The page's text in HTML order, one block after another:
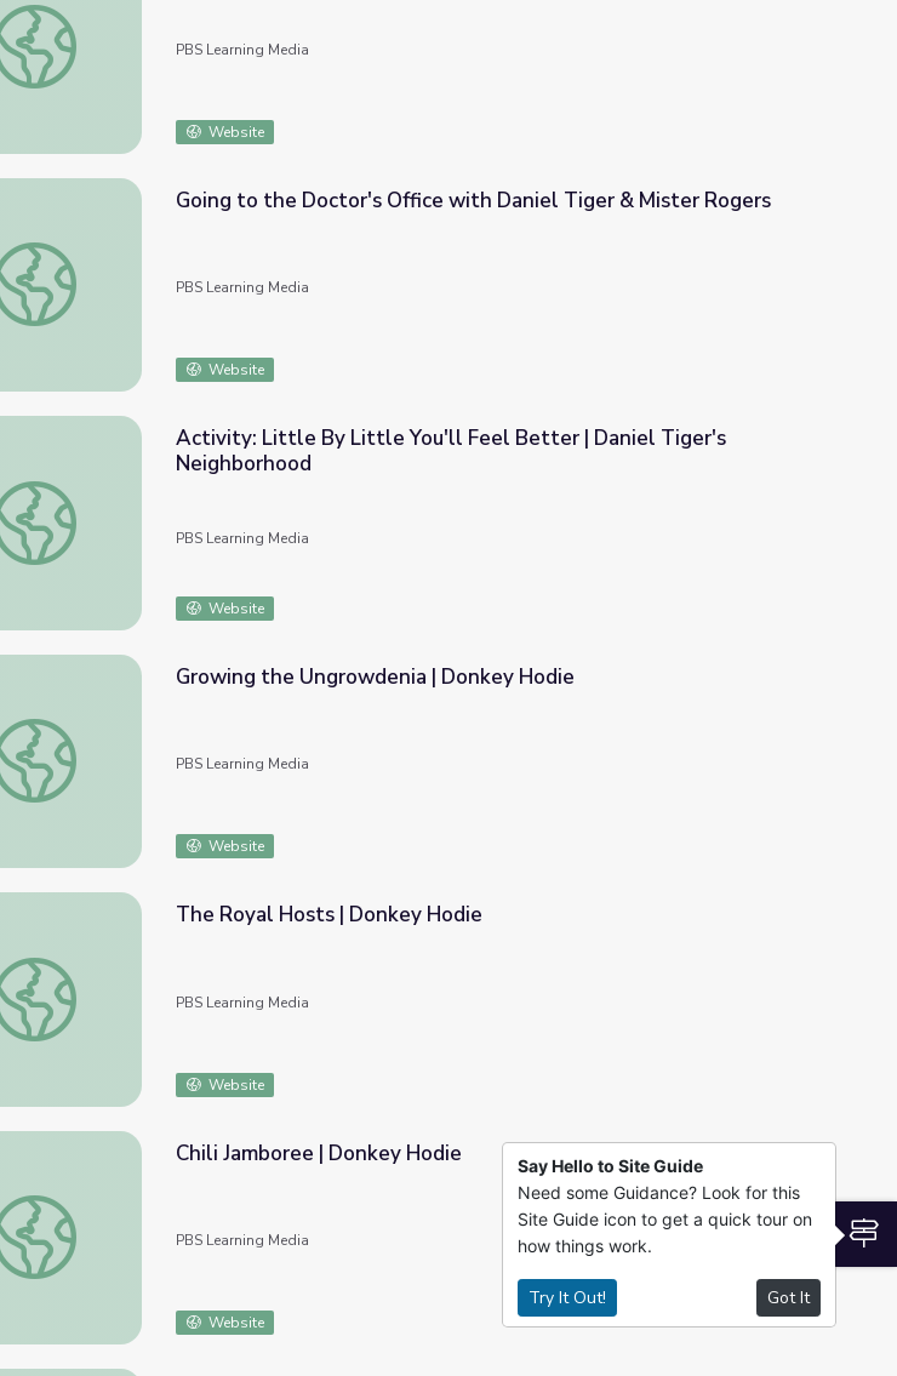
Starting School with Daniel Tiger & Mister Rogers
PBS Learning Media
Website
Going to the Doctor's Office with Daniel Tiger & Mister Rogers
Going to the Doctor's Office with Daniel Tiger & Mister Rogers
PBS Learning Media
Website
Activity: Little By Little You'll Feel Better | Daniel Tiger's Neighborhood
Activity: Little By Little You'll Feel Better | Daniel Tiger's
Neighborhood
PBS Learning Media
Website
Growing the Ungrowdenia | Donkey Hodie
Growing the Ungrowdenia | Donkey Hodie
PBS Learning Media
Website
The Royal Hosts | Donkey Hodie
The Royal Hosts | Donkey Hodie
PBS Learning Media
Website
Chili Jamboree | Donkey Hodie
Chili Jamboree | Donkey Hodie
PBS Learning Media
Website
Say Hello to Site Guide
Need some Guidance? Look for this
Site Guide icon to get a quick tour on
how things work.
Try It Out! Got It